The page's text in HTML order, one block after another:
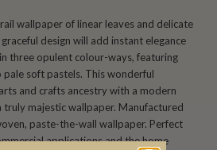
wallpaper of linear leaves and delicate
design will add instant elegance
three opulent colour-ways, featuring
pale soft pastels. This wonderful
and crafts ancestry with a modern
majestic wallpaper. Manufactured
paste-the-wall wallpaper. Perfect
applications and the home